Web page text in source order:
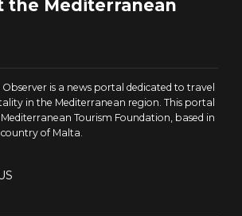
the Mediterranean
is a news portal dedicated to travel
in the Mediterranean region. This portal
Tourism Foundation, based in
of Malta.